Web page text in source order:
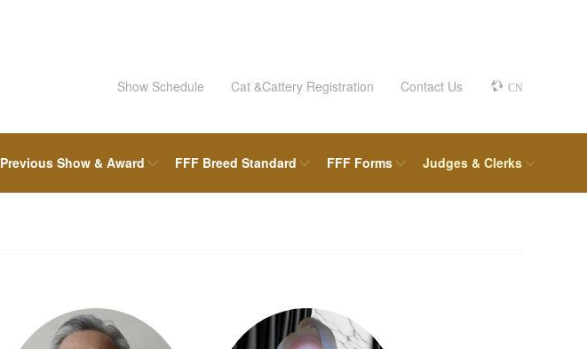
Show Schedule Cat &Cattery Registration Contact Us CN
Previous Show & Award FFF Breed Standard FFF Forms Judges & Clerks